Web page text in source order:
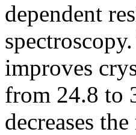
dependent
improves
from 24.8 to
decreases